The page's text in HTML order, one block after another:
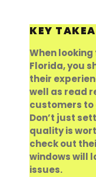
KEY
When
Florida, you
their
well as read
customers to
Don’t just
quality is
check out
windows will
issues.